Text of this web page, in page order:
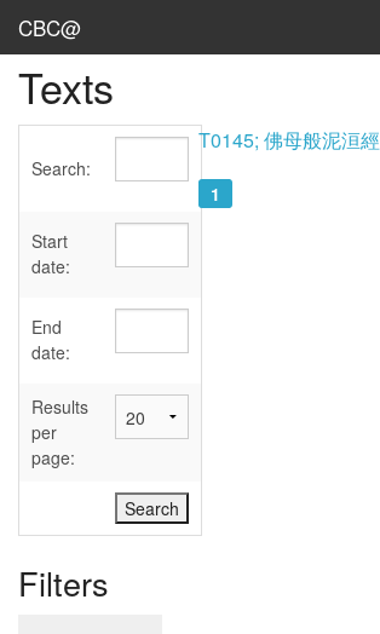
CBC@
Admin
Texts
Sources
User's Guide
Abbreviations
Texts
Search:
Start
date:
End
date:
Results
per
page:
Filters
T0145; 佛母般泥洹經
1